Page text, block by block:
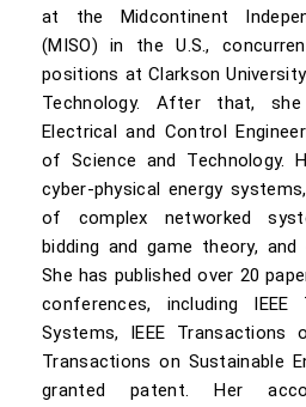
at the Midcontinent
(MISO) in the U.S.,
positions at Clarkson
Technology. After that,
Electrical and Control
of Science and Technology.
cyber-physical energy
of complex networked
bidding and game theory,
She has published over 20
conferences, including
Systems, IEEE Transactions
Transactions on Sustainable
granted patent. Her